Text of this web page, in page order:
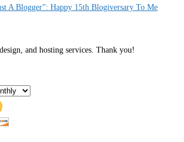
A Blogger”: Happy 15th Blogiversary To Me
and hosting services. Thank you!